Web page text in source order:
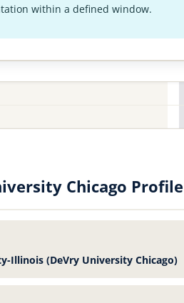
within a defined window.
Chicago Profile
Illinois (DeVry University Chicago)